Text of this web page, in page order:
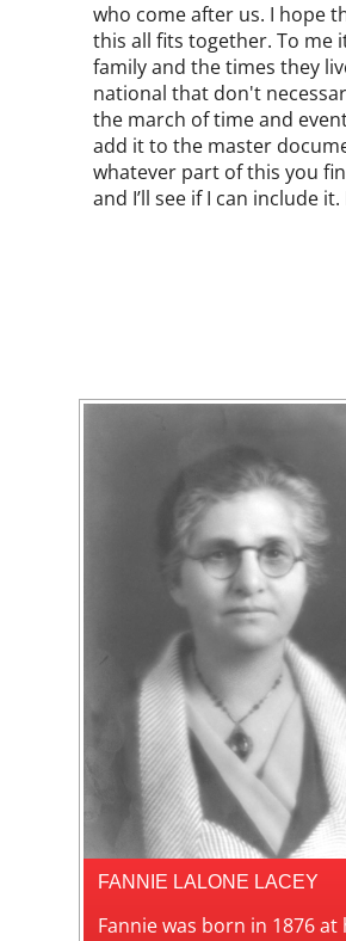
who come after us. I hope
this all fits together. To me
family and the times they
national that don't
the march of time and
add it to the master
whatever part of this you
and I’ll see if I can include
FANNIE LALONE LACEY
Fannie was born in 1876 at